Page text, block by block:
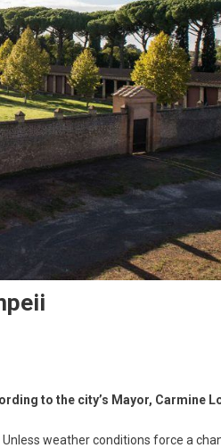
to the city’s Mayor, Carmine
weather conditions force a